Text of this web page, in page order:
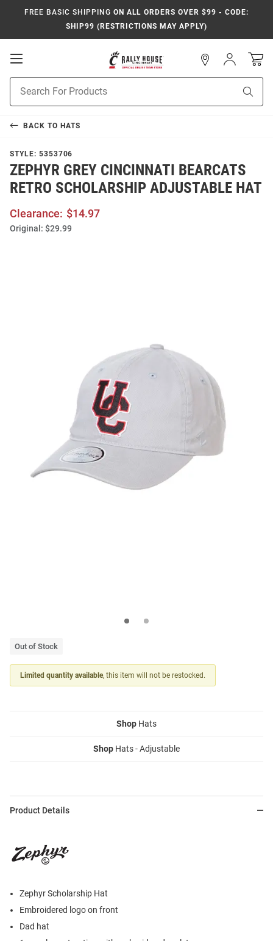
FREE BASIC SHIPPING ON ALL ORDERS OVER $99 - CODE:
SHIP99 (RESTRICTIONS MAY APPLY)
Open
Search
Sign
In
BACK TO HATS
STYLE: 5353706
ZEPHYR GREY CINCINNATI BEARCATS
RETRO SCHOLARSHIP ADJUSTABLE HAT
Clearance: $14.97
Original: $29.99
Out of Stock
Limited quantity available, this item will not be restocked.
Shop Hats
Shop Hats - Adjustable
Product Details
Zephyr Scholarship Hat
Embroidered logo on front
Dad hat